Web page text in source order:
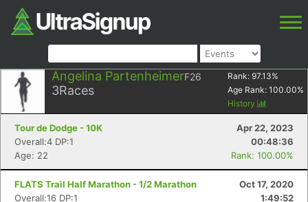
Angelina PartenheimerF26
3Races
Rank: 97.13%
Age Rank: 100.00%
History
Tour de Dodge - 10K
Apr 22, 2023
Overall:4 DP:1
00:48:36
Age: 22
Rank: 100.00%
FLATS Trail Half Marathon - 1/2 Marathon
Oct 17, 2020
Overall:16 DP:1
1:49:52